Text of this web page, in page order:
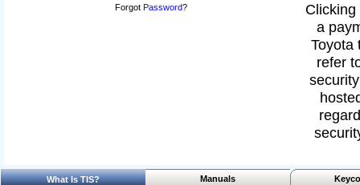
Forgot Password?
a
Toyota
refer
What Is TIS? Manuals